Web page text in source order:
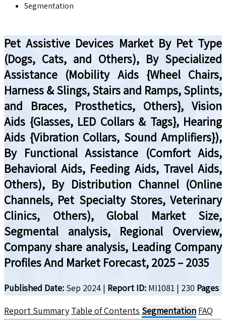
Segmentation
Pet Assistive Devices Market By Pet Type
(Dogs, Cats, and Others), By Specialized
Assistance (Mobility Aids {Wheel Chairs,
Harness & Slings, Stairs and Ramps, Splints,
and Braces, Prosthetics, Others}, Vision
Aids {Glasses, LED Collars & Tags}, Hearing
Aids {Vibration Collars, Sound Amplifiers}),
By Functional Assistance (Comfort Aids,
Behavioral Aids, Feeding Aids, Travel Aids,
Others), By Distribution Channel (Online
Channels, Pet Specialty Stores, Veterinary
Clinics, Others), Global Market Size,
Segmental analysis, Regional Overview,
Company share analysis, Leading Company
Profiles And Market Forecast, 2025 – 2035
Published Date: Sep 2024 | Report ID: MI1081 | 230 Pages
Report Summary Table of Contents Segmentation FAQ